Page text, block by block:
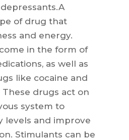
of drug that
and energy.
in the form of
as well as
like cocaine and
drugs act on
system to
levels and improve
Stimulants can be